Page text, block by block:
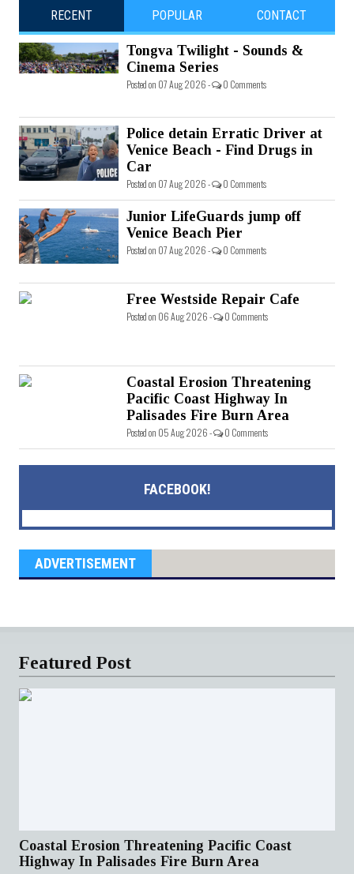
RECENT POPULAR CONTACT
Tongva Twilight - Sounds &
Cinema Series
Posted on 07 Aug 2026 - 0 Comments
Police detain Erratic Driver at
Venice Beach - Find Drugs in
Car
Posted on 07 Aug 2026 - 0 Comments
Junior LifeGuards jump off
Venice Beach Pier
Posted on 07 Aug 2026 - 0 Comments
Free Westside Repair Cafe
Posted on 06 Aug 2026 - 0 Comments
Coastal Erosion Threatening
Pacific Coast Highway In
Palisades Fire Burn Area
Posted on 05 Aug 2026 - 0 Comments
FACEBOOK!
ADVERTISEMENT
Featured Post
Coastal Erosion Threatening Pacific Coast
Highway In Palisades Fire Burn Area